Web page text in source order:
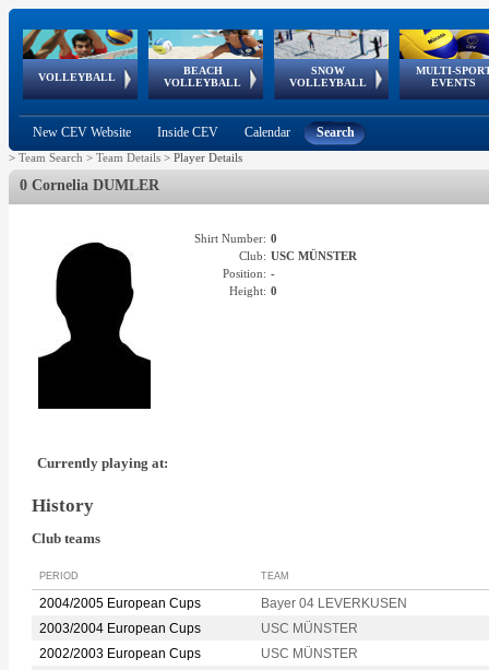
VOLLEYBALL
World Qualifications
BEACH
VOLLEYBALL
FIVB/CEV World Tour
Continental
Cup
SNOW
VOLLEYBALL
EuroSnowVolley
European
Tour
MULTI-
EVENTS
European
Championships
European
Games
European Youth
Olympic Festival
GSSE
New CEV Website Inside CEV Calendar Search
> Team Search > Team Details > Player Details
0 Cornelia DUMLER
Shirt Number: 0
Club: USC MÜNSTER
Position: -
Height: 0
Currently playing at:
History
Club teams
PERIOD TEAM
2004/2005 European Cups
Bayer 04 LEVERKUSEN
2003/2004 European Cups
USC MÜNSTER
2002/2003 European Cups
USC MÜNSTER